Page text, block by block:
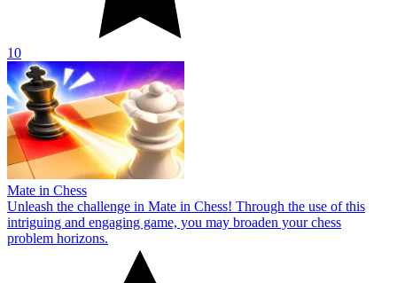
10
Mate in Chess
Unleash the challenge in Mate in Chess! Through the use of this
intriguing and engaging game, you may broaden your chess
problem horizons.